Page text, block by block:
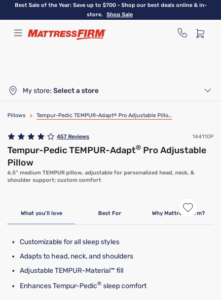
Skip
content
Best Sale of the Year: Save up to $700 - Shop our best deals online & in-
store.
Shop Sale
My store: Select a store
Pillows > Tempur-Pedic TEMPUR-Adapt® Pro Adjustable Pillow
457 Reviews 144110P
Tempur-Pedic TEMPUR-Adapt® Pro Adjustable
Pillow
6.5" medium TEMPUR pillow, adjustable for personalized head, neck, &
shoulder support; custom comfort
What you'll love Best For Why Mattress Firm?
Customizable for all sleep styles
Adapts to head, neck, and shoulders
Adjustable TEMPUR-Material™ fill
Enhances Tempur-Pedic® sleep comfort